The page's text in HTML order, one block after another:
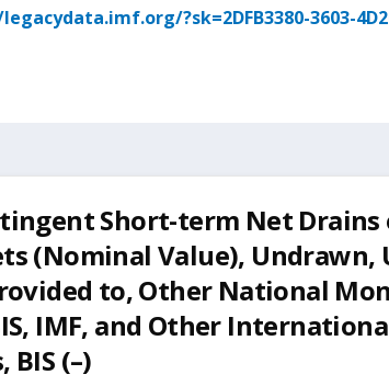
?sk=2DFB3380-3603-
Short-term Net Drains
(Nominal Value),
to, Other National
IMF, and Other
(–)